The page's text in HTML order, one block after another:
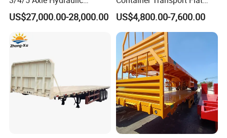
Detachable Gooseneck
Lowboy Lowbed Semi
Trailer for Heavy Machinery
Transport
US$27,000.00-28,000.00
Bed Semi Trailer 20FT 45FT
40FT Container Flatbed
Semi Trailer for Sale
US$4,800.00-7,600.00